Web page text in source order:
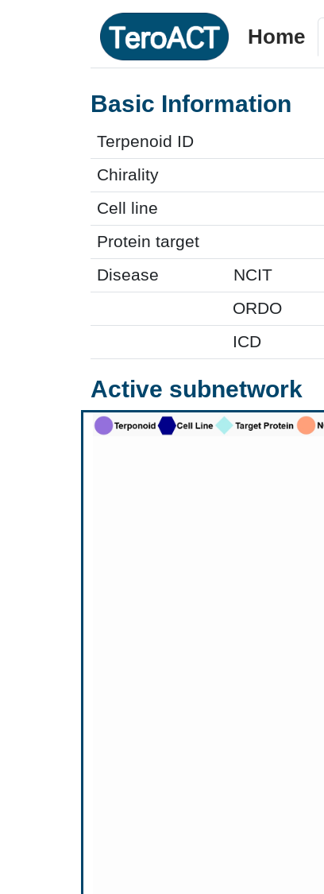
Home
Basic Information
Terpenoid ID
Chirality
Cell line
Protein target
Disease
NCIT
ORDO
ICD
Active subnetwork